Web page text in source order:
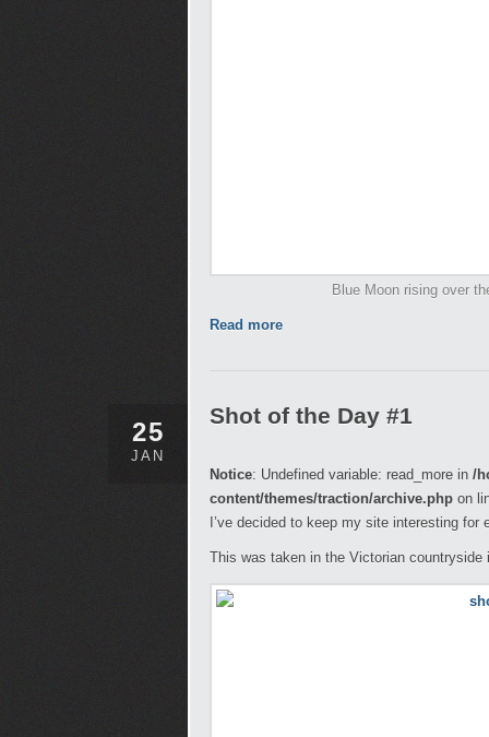
Blue Moon rising over
Read more
25
JAN
Shot of the Day #1
Notice: Undefined variable: read_more in /
content/themes/traction/archive.php on
I’ve decided to keep my site interesting
This was taken in the Victorian countryside